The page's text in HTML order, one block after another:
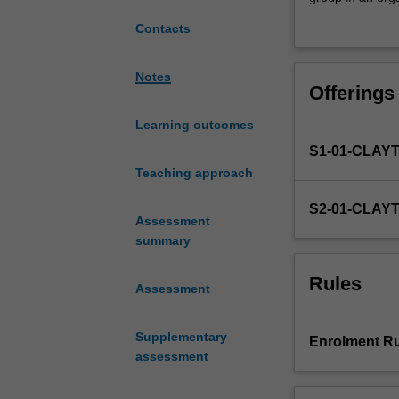
Contacts
Notes
Learning outcomes
Teaching approach
Assessment
summary
Assessment
Supplementary
assessment
challenge
integrate
training
to
and
enterprise,
dietetic
Offerings
S1-01-
S2-01-
Rules
Enrolment